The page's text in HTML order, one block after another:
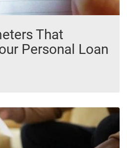
That
Personal Loan